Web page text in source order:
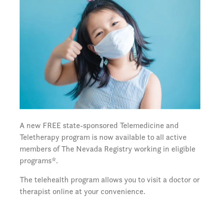
A new FREE state-sponsored Telemedicine and
Teletherapy program is now available to all active
members of The Nevada Registry working in eligible
programs*.
The telehealth program allows you to visit a doctor or
therapist online at your convenience.